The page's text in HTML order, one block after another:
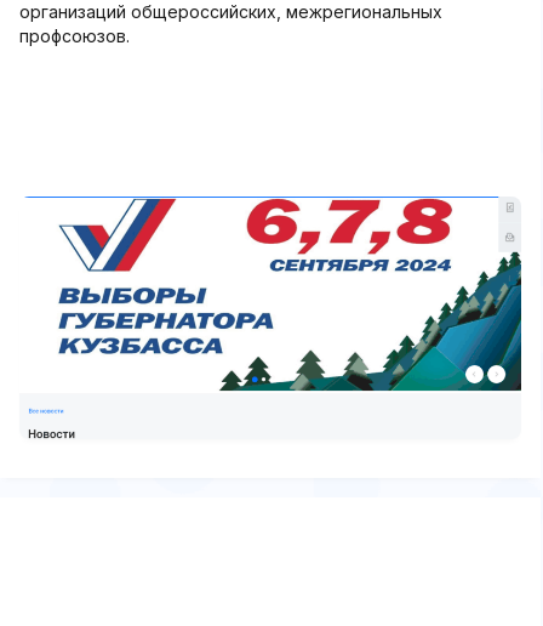
организаций общероссийских, межрегиональных
профсоюзов.